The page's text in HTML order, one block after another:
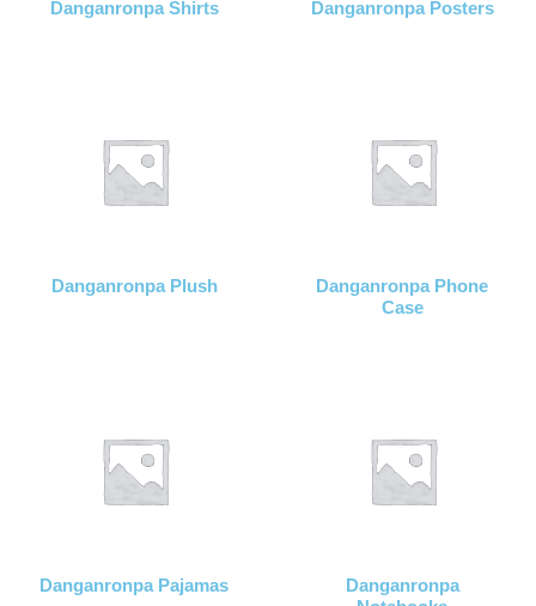
Danganronpa Shirts Danganronpa Posters
Danganronpa Plush
Danganronpa Phone
Case
Danganronpa Pajamas
Danganronpa